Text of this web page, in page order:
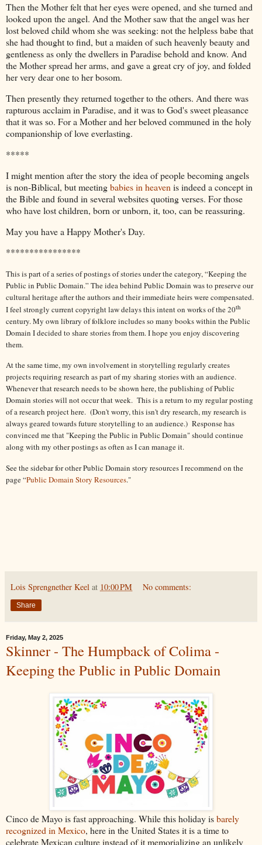
Then the Mother felt that her eyes were opened, and she turned and
looked upon the angel. And the Mother saw that the angel was her
lost beloved child whom she was seeking: not the helpless babe that
she had thought to find, but a maiden of such heavenly beauty and
gentleness as only the dwellers in Paradise behold and know. And
the Mother spread her arms, and gave a great cry of joy, and folded
her very dear one to her bosom.
Then presently they returned together to the others. And there was
rapturous acclaim in Paradise, and it was to God's sweet pleasance
that it was so. For a Mother and her beloved communed in the holy
companionship of love everlasting.
*****
I might mention after the story the idea of people becoming angels
is non-Biblical, but meetingbabies in heaven is indeed a concept in
the Bible and found in several websites quoting verses. For those
who have lost children, born or unborn, it, too, can be reassuring.
May you have a Happy Mother's Day.
****************
This is part of a series of postings of stories under the category, “Keeping the
Public in Public Domain.” The idea behind Public Domain was to preserve our
cultural heritage after the authors and their immediate heirs were compensated.
I feel strongly current copyright law delays this intent on works of the 20th
century. My own library of folklore includes so many books within the Public
Domain I decided to share stories from them. I hope you enjoy discovering
them.
At the same time, my own involvement in storytelling regularly creates
projects requiring research as part of my sharing stories with an audience.
Whenever that research needs to be shown here, the publishing of Public
Domain stories will not occur that week. This is a return to my regular posting
of a research project here. (Don't worry, this isn't dry research, my research is
always geared towards future storytelling to an audience.) Response has
convinced me that "Keeping the Public in Public Domain" should continue
along with my other postings as often as I can manage it.
See the sidebar for other Public Domain story resources I recommend on the
page “Public Domain Story Resources."
Lois Sprengnether Keel at 10:00 PM No comments:
Share
Friday, May 2, 2025
Skinner - The Humpback of Colima -
Keeping the Public in Public Domain
Cinco de Mayo is fast approaching. While this holiday isbarely
recognized in Mexico, here in the United States it is a time to
celebrate Mexican culture instead of it memorializing an unlikely